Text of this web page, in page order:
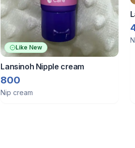
Like New
Lansinoh Nipple cream
800
Nip cream